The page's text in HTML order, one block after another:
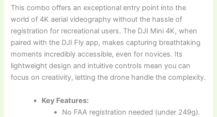
This combo offers an exceptional entry point into the
world of 4K aerial videography without the hassle of
registration for recreational users. The DJI Mini 4K, when
paired with the DJI Fly app, makes capturing breathtaking
moments incredibly accessible, even for novices. Its
lightweight design and intuitive controls mean you can
focus on creativity, letting the drone handle the complexity.
Key Features:
No FAA registration needed (under 249g).